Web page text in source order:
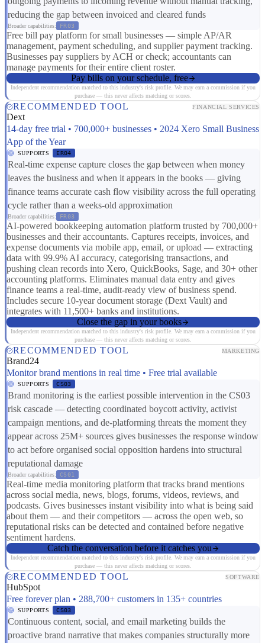
reducing the gap between invoiced and cleared funds
Broader capabilities: FR03
Free bill pay platform for small businesses — simple AP/AR
management, payment scheduling, and supplier payment tracking.
Businesses pay suppliers by ACH or check; accountants can
manage payments for their entire client roster.
Pay bills on your schedule, free
Independent recommendation matched to this industry's risk profile. We may earn a commission if you
purchase — this never affects matching or scores.
RECOMMENDED TOOL FINANCIAL SERVICES
Dext
14-day free trial • 700,000+ businesses • 2024 Xero Small Business
App of the Year
SUPPORTS ER04
Real-time expense capture closes the gap between when money
leaves the business and when it appears in the books — giving
finance teams accurate cash flow visibility across the full operating
cycle rather than a weeks-old approximation
Broader capabilities: FR03
AI-powered bookkeeping automation platform trusted by 700,000+
businesses and their accountants. Captures receipts, invoices, and
expense documents via mobile app, email, or upload — extracting
data with 99.9% AI accuracy, categorising transactions, and
pushing clean records into Xero, QuickBooks, Sage, and 30+ other
accounting platforms. Eliminates manual data entry and gives
finance teams a real-time, audit-ready view of business spend.
Includes secure 10-year document storage (Dext Vault) and
integrates with 11,500+ banks and institutions.
Close the gap in your books
Independent recommendation matched to this industry's risk profile. We may earn a commission if you
purchase — this never affects matching or scores.
RECOMMENDED TOOL MARKETING
Brand24
Monitor brand mentions in real time • Free trial available
SUPPORTS CS03
Brand monitoring is the earliest possible intervention in the CS03
risk cascade — detecting coordinated boycott activity, activist
campaign mentions, and de-platforming threats the moment they
appear across 25M+ sources gives businesses the response window
to act before organised social opposition hardens into structural
reputational damage
Broader capabilities: CS01
Real-time media monitoring platform that tracks brand mentions
across social media, news, blogs, forums, videos, reviews, and
podcasts. Gives businesses instant visibility into what is being said
about them — and their competitors — across the open web, so
reputational risks can be detected and contained before negative
sentiment hardens.
Catch the conversation before it catches you
Independent recommendation matched to this industry's risk profile. We may earn a commission if you
purchase — this never affects matching or scores.
RECOMMENDED TOOL SOFTWARE
HubSpot
Free forever plan • 288,700+ customers in 135+ countries
SUPPORTS CS03
Continuous content, social, and email marketing builds the
proactive brand narrative that makes companies structurally more